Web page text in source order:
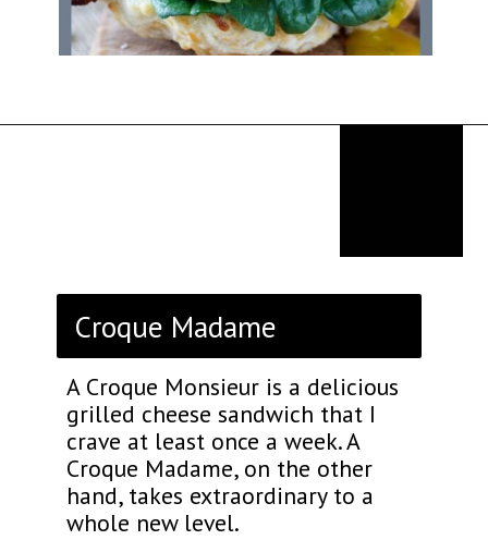
Croque Madame
A Croque Monsieur is a delicious
grilled cheese sandwich that I
crave at least once a week. A
Croque Madame, on the other
hand, takes extraordinary to a
whole new level.